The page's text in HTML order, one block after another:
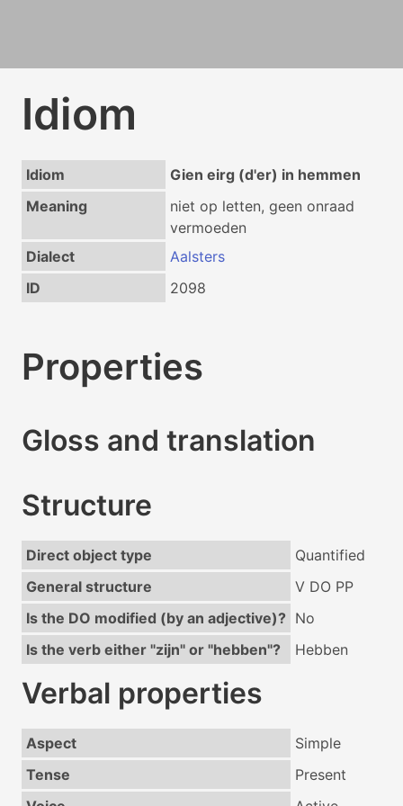
Idiom
Idiom
Gien eirg (d'er) in hemmen
Meaning
niet op letten, geen onraad
vermoeden
Dialect
Aalsters
ID
2098
Properties
Gloss and translation
Structure
Direct object type
Quantified
General structure
V DO PP
Is the DO modified (by an adjective)? No
Is the verb either "zijn" or "hebben"?
Hebben
Verbal properties
Aspect
Simple
Tense
Present